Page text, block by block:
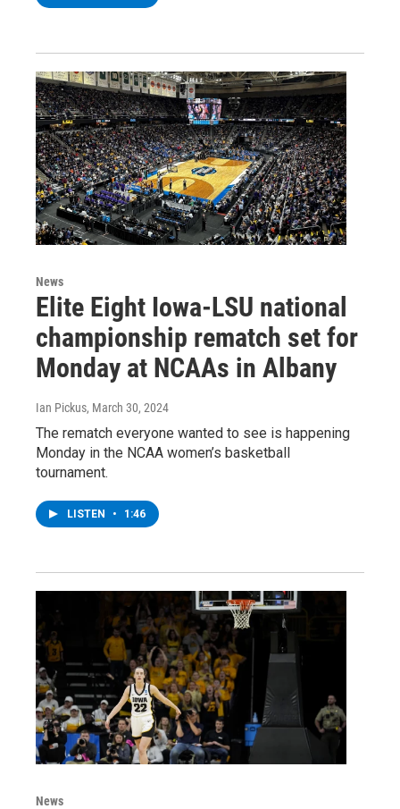
News
Elite Eight Iowa-LSU national
championship rematch set for
Monday at NCAAs in Albany
Ian Pickus, March 30, 2024
The rematch everyone wanted to see is happening
Monday in the NCAA women’s basketball
tournament.
LISTEN • 1:46
News